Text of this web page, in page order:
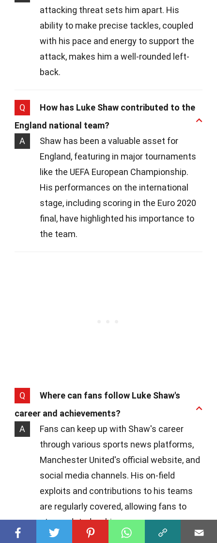
attacking threat sets him apart. His
ability to make precise tackles, coupled
with his pace and energy to support the
attack, makes him a well-rounded left-
back.
Q
How has Luke Shaw contributed to the
England national team?
A
Shaw has been a valuable asset for
England, featuring in major tournaments
like the UEFA European Championship.
His performances on the international
stage, including scoring in the Euro 2020
final, have highlighted his importance to
the team.
Q
Where can fans follow Luke Shaw's
career and achievements?
A
Fans can keep up with Shaw's career
through various sports news platforms,
Manchester United's official website, and
social media channels. His on-field
exploits and contributions to his teams
are regularly covered, allowing fans to
stay updated on his progress.